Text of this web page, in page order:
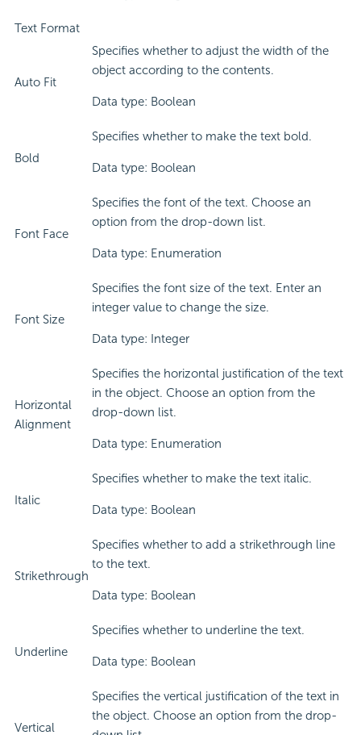
Text Format
Auto Fit
Specifies whether to adjust the width of the
object according to the contents.
Data type: Boolean
Bold
Specifies whether to make the text bold.
Data type: Boolean
Font Face
Specifies the font of the text. Choose an
option from the drop-down list.
Data type: Enumeration
Font Size
Specifies the font size of the text. Enter an
integer value to change the size.
Data type: Integer
Horizontal
Alignment
Specifies the horizontal justification of the text
in the object. Choose an option from the
drop-down list.
Data type: Enumeration
Italic
Specifies whether to make the text italic.
Data type: Boolean
Strikethrough
Specifies whether to add a strikethrough line
to the text.
Data type: Boolean
Underline
Specifies whether to underline the text.
Data type: Boolean
Vertical
Specifies the vertical justification of the text in
the object. Choose an option from the drop-